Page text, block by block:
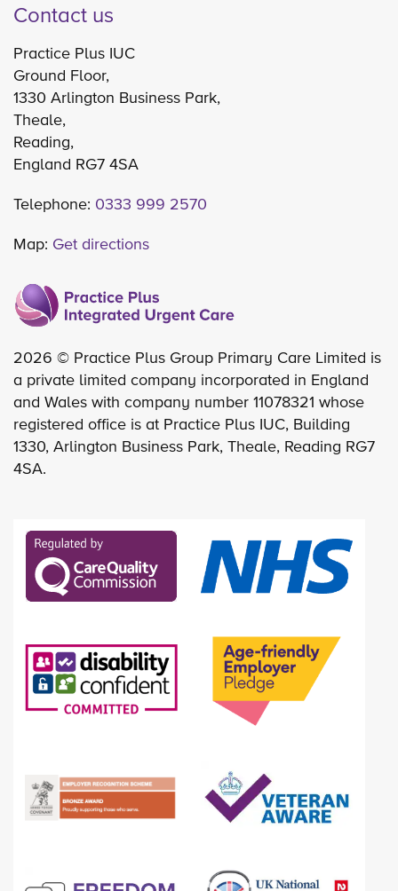
Contact us
Practice Plus IUC
Ground Floor,
1330 Arlington Business Park,
Theale,
Reading,
England RG7 4SA
Telephone: 0333 999 2570
Map: Get directions
2026 © Practice Plus Group Primary Care Limited is
a private limited company incorporated in England
and Wales with company number 11078321 whose
registered office is at Practice Plus IUC, Building
1330, Arlington Business Park, Theale, Reading RG7
4SA.